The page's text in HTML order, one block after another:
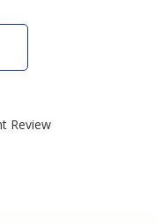
Review